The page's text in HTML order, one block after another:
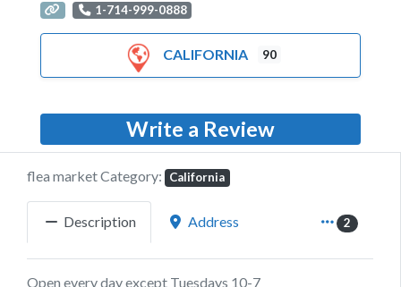
1-714-999-0888
CALIFORNIA 90
Write a Review
flea market Category: California
Description Address 2
Open every day except Tuesdays 10-7